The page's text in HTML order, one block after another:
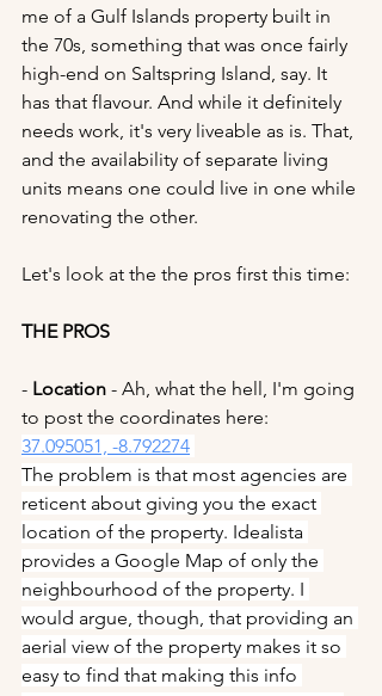
me of a Gulf Islands property built in
the 70s, something that was once fairly
high-end on Saltspring Island, say. It
has that flavour. And while it definitely
needs work, it's very liveable as is. That,
and the availability of separate living
units means one could live in one while
renovating the other.
Let's look at the the pros first this time:
THE PROS
- Location - Ah, what the hell, I'm going
to post the coordinates here:
37.095051, -8.792274
The problem is that most agencies are
reticent about giving you the exact
location of the property. Idealista
provides a Google Map of only the
neighbourhood of the property. I
would argue, though, that providing an
aerial view of the property makes it so
easy to find that making this info